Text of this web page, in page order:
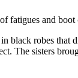
fatigues and boot
black robes
The sisters